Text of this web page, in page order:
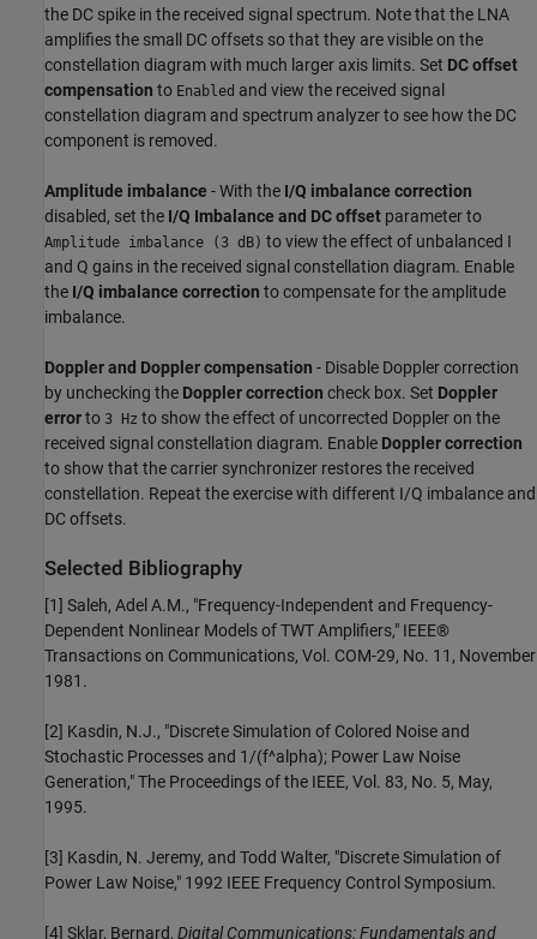
the DC spike in the received signal spectrum. Note that the LNA
amplifies the small DC offsets so that they are visible on the
constellation diagram with much larger axis limits. Set DC offset
compensation to Enabled and view the received signal
constellation diagram and spectrum analyzer to see how the DC
component is removed.
Amplitude imbalance - With the I/Q imbalance correction
disabled, set the I/Q Imbalance and DC offset parameter to
Amplitude imbalance (3 dB) to view the effect of unbalanced I
and Q gains in the received signal constellation diagram. Enable
the I/Q imbalance correction to compensate for the amplitude
imbalance.
Doppler and Doppler compensation - Disable Doppler correction
by unchecking the Doppler correction check box. Set Doppler
errorto 3 Hz to show the effect of uncorrected Doppler on the
received signal constellation diagram. Enable Doppler correction
to show that the carrier synchronizer restores the received
constellation. Repeat the exercise with different I/Q imbalance and
DC offsets.
Selected Bibliography
[1] Saleh, Adel A.M., "Frequency-Independent and Frequency-
Dependent Nonlinear Models of TWT Amplifiers," IEEE®
Transactions on Communications, Vol. COM-29, No. 11, November
1981.
[2] Kasdin, N.J., "Discrete Simulation of Colored Noise and
Stochastic Processes and 1/(f^alpha); Power Law Noise
Generation," The Proceedings of the IEEE, Vol. 83, No. 5, May,
1995.
[3] Kasdin, N. Jeremy, and Todd Walter, "Discrete Simulation of
Power Law Noise," 1992 IEEE Frequency Control Symposium.
[4] Sklar, Bernard, Digital Communications: Fundamentals and